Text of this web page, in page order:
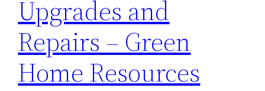
Upgrades and
Repairs – Green
Home Resources